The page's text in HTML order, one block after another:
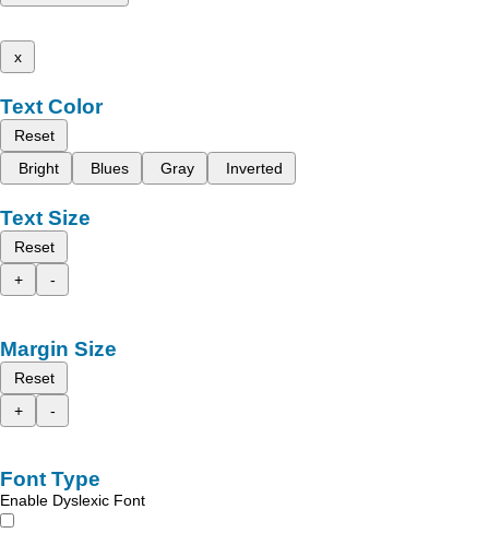
x
Text Color
Reset
Bright
Blues Gray Inverted
Text Size
Reset
+
-
Margin Size
Reset
+
-
Font Type
Enable Dyslexic Font